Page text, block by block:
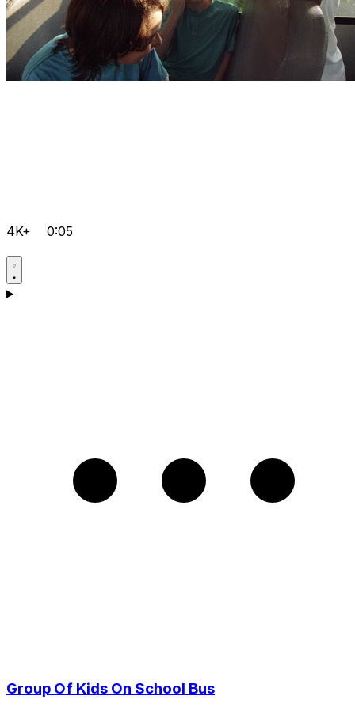
4K+ 0:05
Group Of Kids On School Bus